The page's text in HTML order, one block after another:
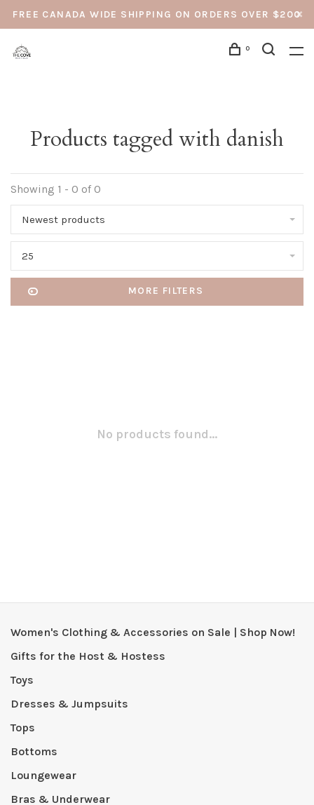
FREE CANADA WIDE SHIPPING ON ORDERS OVER $200
0
Products tagged with danish
Showing 1 - 0 of 0
Newest products
25
MORE FILTERS
No products found...
Women's Clothing & Accessories on Sale | Shop Now!
Gifts for the Host & Hostess
Toys
Dresses & Jumpsuits
Tops
Bottoms
Loungewear
Bras & Underwear